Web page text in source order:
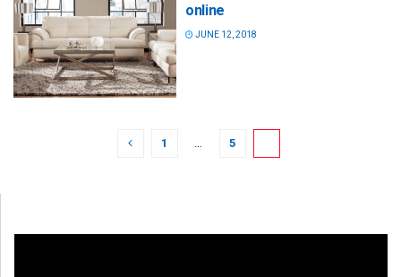
online
JUNE 12, 2018
1 5